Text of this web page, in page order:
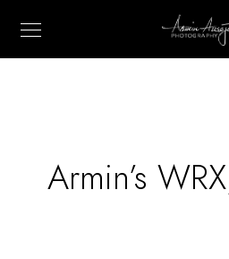
Armin’s